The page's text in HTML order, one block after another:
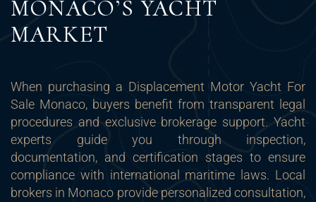
MONACO’S YACHT
MARKET
When purchasing a Displacement Motor Yacht For
Sale Monaco, buyers benefit from transparent legal
procedures and exclusive brokerage support. Yacht
experts guide you through inspection,
documentation, and certification stages to ensure
compliance with international maritime laws. Local
brokers in Monaco provide personalized consultation,